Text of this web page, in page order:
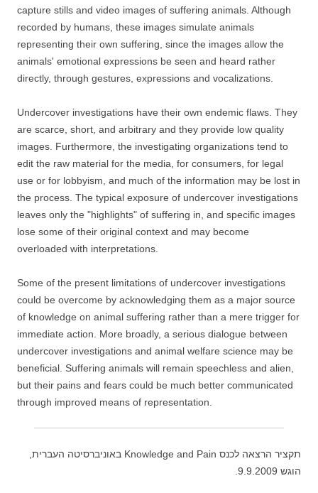
capture stills and video images of suffering animals. Although
recorded by humans, these images simulate animals
representing their own suffering, since the images allow the
animals' emotional expressions be seen and heard rather
directly, through gestures, expressions and vocalizations.
Undercover investigations have their own endemic flaws. They
are scarce, short, and arbitrary and they provide low quality
images. Furthermore, the investigating organizations tend to
edit the raw material for the media, for consumers, for legal
use or for lobbyism, and much of the information may be lost in
the process. The typical exposure of undercover investigations
leaves only the "highlights" of suffering in, and specific images
lose some of their original context and may become
overloaded with interpretations.
Some of the present limitations of undercover investigations
could be overcome by acknowledging them as a major source
of knowledge on animal suffering rather than a mere trigger for
immediate action. More broadly, a serious dialogue between
undercover investigations and animal welfare science may be
beneficial. Suffering animals will remain speechless and alien,
but their pains and fears could be much better communicated
through improved means of representation.
תקציר הרצאה לכנס Knowledge and Pain באוניברסיטה העברית,
הוגש 9.9.2009.